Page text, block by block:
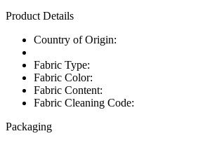
Product Details
Country of Origin:
Fabric Type:
Fabric Color:
Fabric Content:
Fabric Cleaning Code:
Packaging